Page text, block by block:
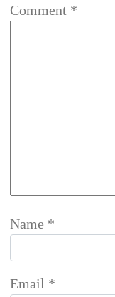
Comment *
Name *
Email *